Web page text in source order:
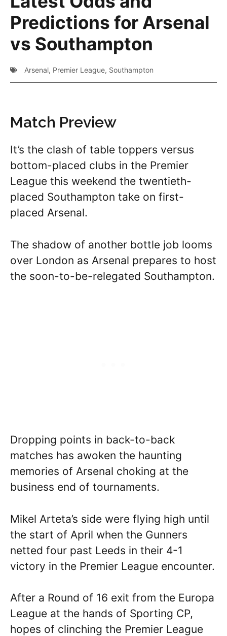
Predictions for Arsenal
vs Southampton
Arsenal, Premier League, Southampton
Match Preview
It’s the clash of table toppers versus
bottom-placed clubs in the Premier
League this weekend the twentieth-
placed Southampton take on first-
placed Arsenal.
The shadow of another bottle job looms
over London as Arsenal prepares to host
the soon-to-be-relegated Southampton.
Dropping points in back-to-back
matches has awoken the haunting
memories of Arsenal choking at the
business end of tournaments.
Mikel Arteta’s side were flying high until
the start of April when the Gunners
netted four past Leeds in their 4-1
victory in the Premier League encounter.
After a Round of 16 exit from the Europa
League at the hands of Sporting CP,
hopes of clinching the Premier League